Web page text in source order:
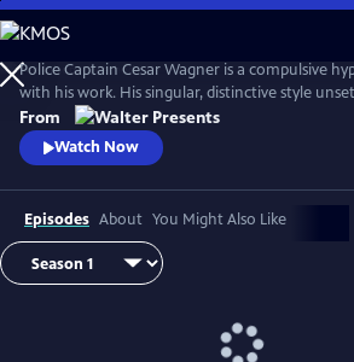
Skip
to
Main
Content
Police Captain Cesar Wagner is a compulsive
with his work. His singular, distinctive style
suspects but also the members of his squad.
French with English subtitles.
From
Watch Now
Episodes About You Might Also Like